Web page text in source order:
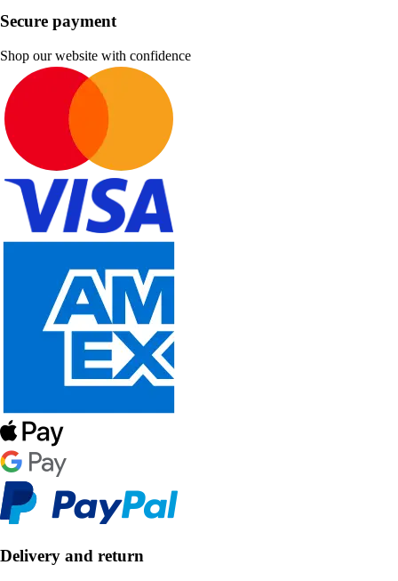
Secure payment
Shop our website with confidence
Delivery and return